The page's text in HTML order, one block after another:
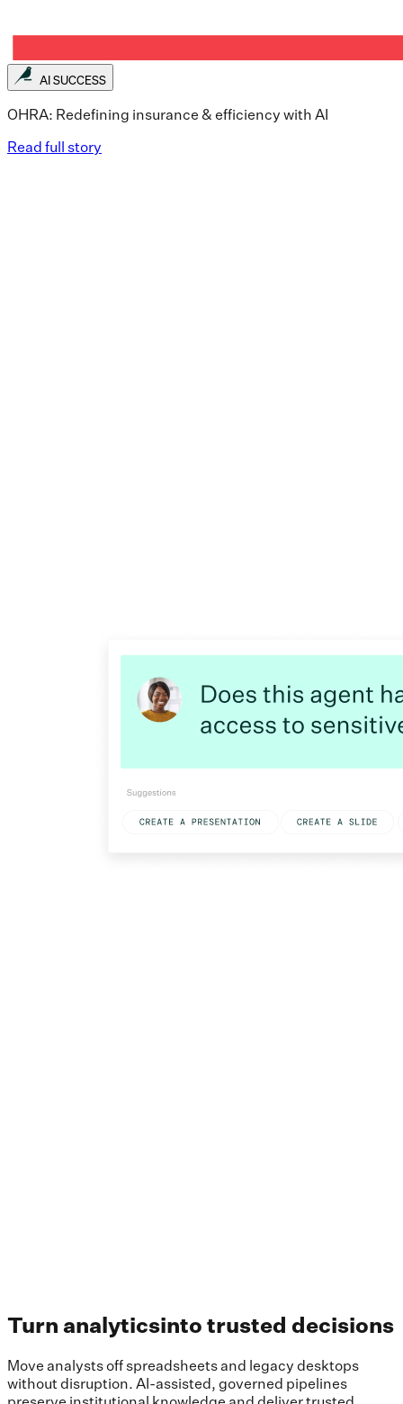
AI SUCCESS
OHRA: Redefining insurance & efficiency with AI
Read full story
Turn analyticsinto trusted decisions
Move analysts off spreadsheets and legacy desktops
without disruption. AI-assisted, governed pipelines